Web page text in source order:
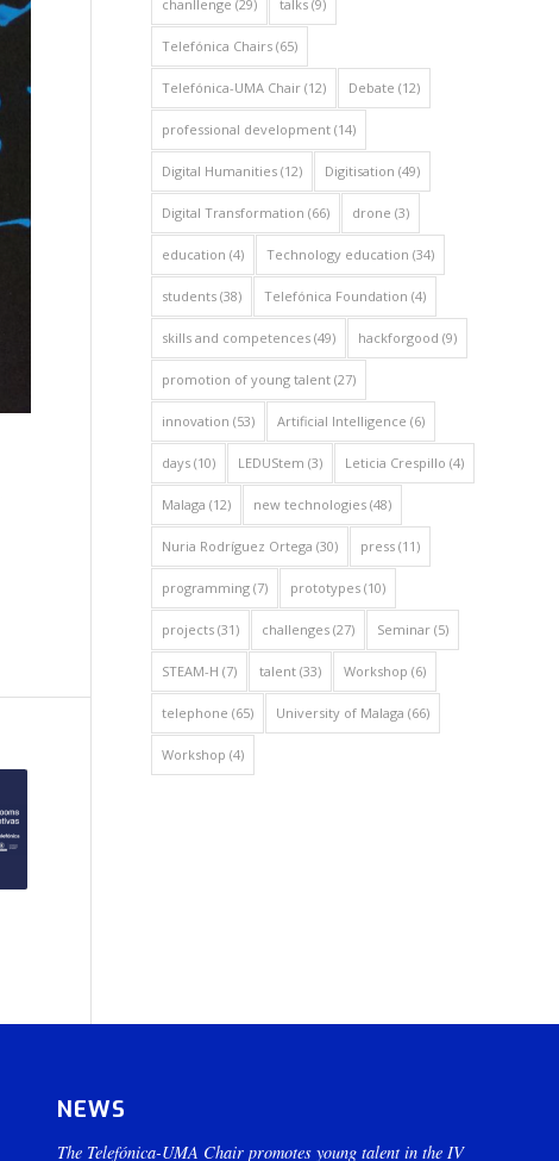
chanllenge (29) talks (9)
Telefónica Chairs (65)
Telefónica-UMA Chair (12) Debate (12)
professional development (14)
Digital Humanities (12) Digitisation (49)
Digital Transformation (66) drone (3)
education (4) Technology education (34)
students (38) Telefónica Foundation (4)
skills and competences (49) hackforgood (9)
promotion of young talent (27)
innovation (53) Artificial Intelligence (6)
days (10) LEDUStem (3) Leticia Crespillo (4)
Malaga (12) new technologies (48)
Nuria Rodríguez Ortega (30) press (11)
programming (7) prototypes (10)
projects (31) challenges (27) Seminar (5)
STEAM-H (7) talent (33) Workshop (6)
telephone (65) University of Malaga (66)
Workshop (4)
NEWS
The Telefónica-UMA Chair promotes young talent in the IV